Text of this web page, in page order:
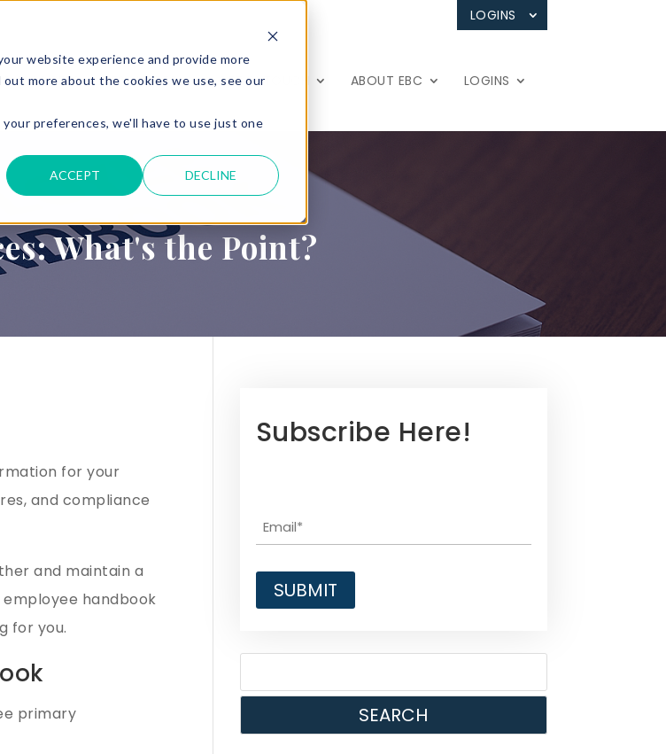
website experience and provide more
more about the cookies we use, see our
preferences, we'll have to use just one
ACCEPT DECLINE
LOGINS
& ACCESS RESOURCES GET IN TOUCH ABOUT EBC LOGINS
What's the Point?
for your
and compliance
and maintain a
handbook
for you.
primary
Subscribe Here!
SEARCH